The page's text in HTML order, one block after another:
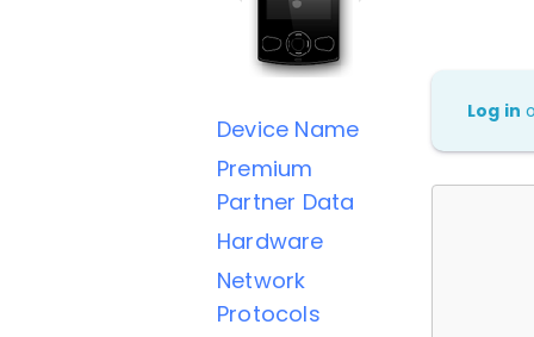
Device Name
Premium
Partner Data
Hardware
Network
Protocols
Log in